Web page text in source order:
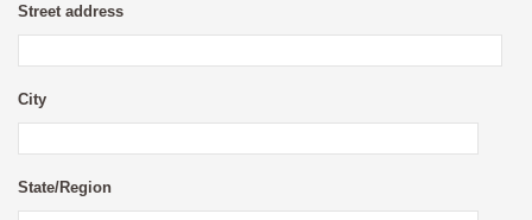
Street address
City
State/Region